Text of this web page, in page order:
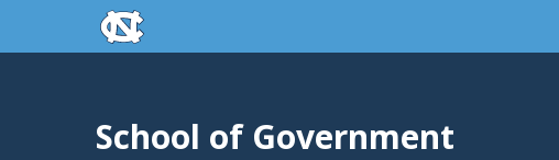
Skip to main contentskip to the end of the global utility bar
School of Government